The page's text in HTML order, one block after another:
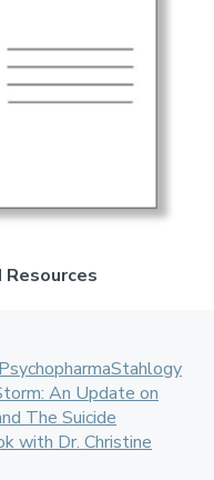
Resources
An Update on
The Suicide
with Dr. Christine